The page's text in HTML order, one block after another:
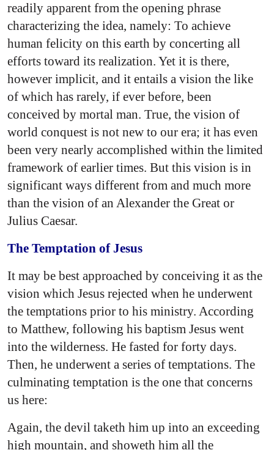
readily apparent from the opening phrase
characterizing the idea, namely: To achieve
human felicity on this earth by concerting all
efforts toward its realization. Yet it is there,
however implicit, and it entails a vision the like
of which has rarely, if ever before, been
conceived by mortal man. True, the vision of
world conquest is not new to our era; it has even
been very nearly accomplished within the limited
framework of earlier times. But this vision is in
significant ways different from and much more
than the vision of an Alexander the Great or
Julius Caesar.
The Temptation of Jesus
It may be best approached by conceiving it as the
vision which Jesus rejected when he underwent
the temptations prior to his ministry. According
to Matthew, following his baptism Jesus went
into the wilderness. He fasted for forty days.
Then, he underwent a series of temptations. The
culminating temptation is the one that concerns
us here:
Again, the devil taketh him up into an exceeding
high mountain, and showeth him all the